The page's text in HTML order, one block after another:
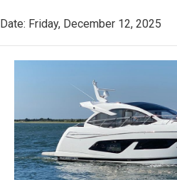
Date: Friday, December 12, 2025